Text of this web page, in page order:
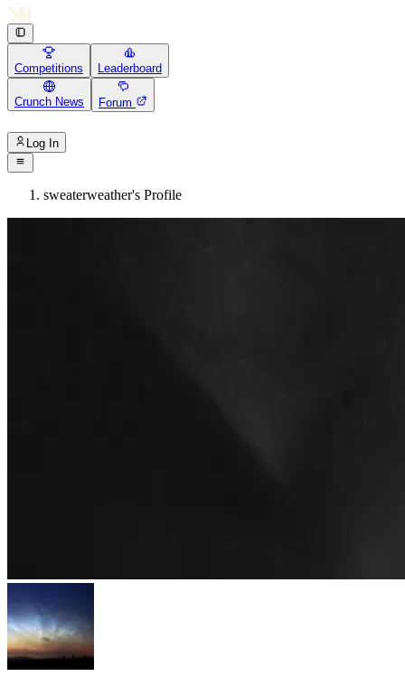
Competitions Leaderboard
Crunch News Forum
Log In
sweaterweather's Profile